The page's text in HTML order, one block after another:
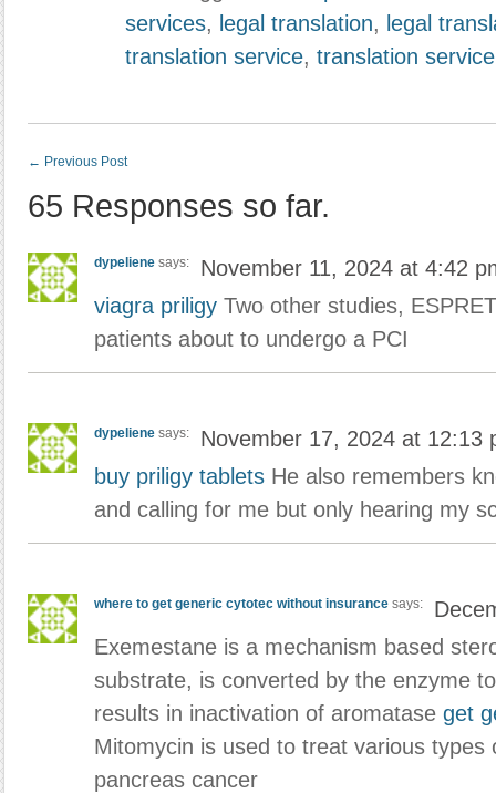
services, legal translation, legal
translation service, translation service
← Previous Post
65 Responses so far.
dypeliene says:
November 11, 2024 at 4:42
viagra priligy Two other studies,
patients about to undergo a PCI
dypeliene says:
November 17, 2024 at 12:13
buy priligy tablets He also remembers
and calling for me but only hearing my
where to get generic cytotec without insurance says:
Exemestane is a mechanism based
substrate, is converted by the enzyme
results in inactivation of aromatase get
Mitomycin is used to treat various
pancreas cancer